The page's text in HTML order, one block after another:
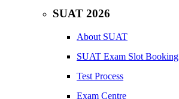
SUAT 2026
About SUAT
SUAT Exam Slot Booking
Test Process
Exam Centre